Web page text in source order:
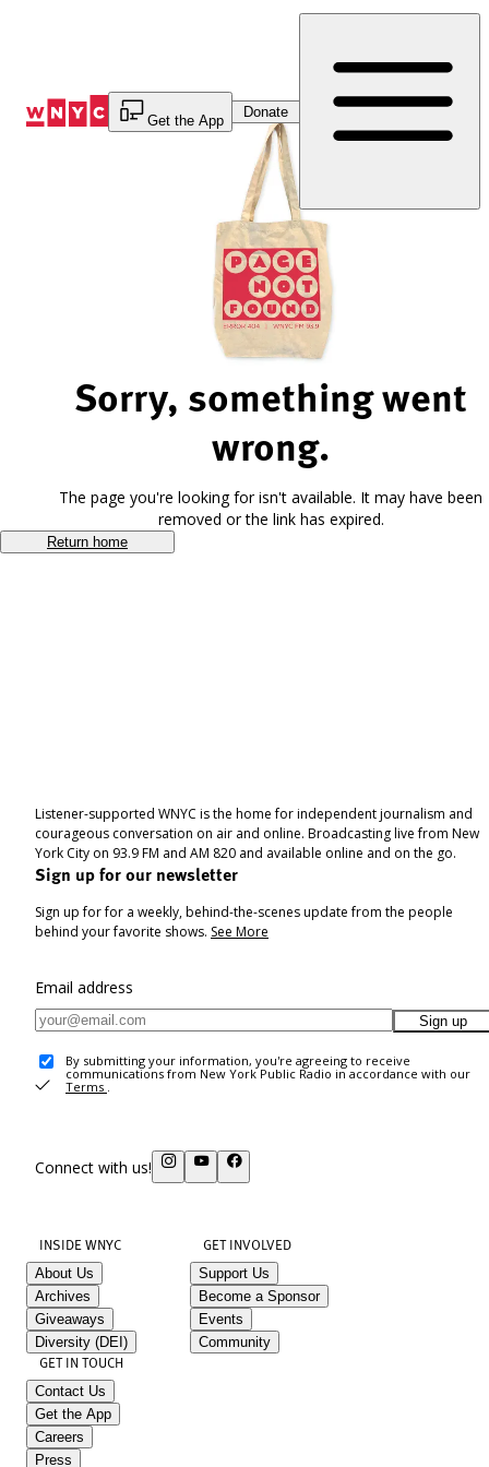
Get the App
Donate
Sorry, something went
wrong.
The page you're looking for isn't available. It may have been
removed or the link has expired.
Return home
Listener-supported WNYC is the home for independent journalism and
courageous conversation on air and online. Broadcasting live from New
York City on 93.9 FM and AM 820 and available online and on the go.
Sign up for our newsletter
Sign up for for a weekly, behind-the-scenes update from the people
behind your favorite shows. See More
Email address
Sign up
By submitting your information, you're agreeing to receive
communications from New York Public Radio in accordance with our
Terms .
Connect with us!
INSIDE WNYC
About Us
Archives
Giveaways
Diversity (DEI)
GET INVOLVED
Support Us
Become a Sponsor
Events
Community
GET IN TOUCH
Contact Us
Get the App
Careers
Press